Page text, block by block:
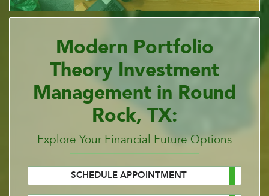
Modern Portfolio
Theory Investment
Management in Round
Rock, TX:
Explore Your Financial Future Options
SCHEDULE APPOINTMENT